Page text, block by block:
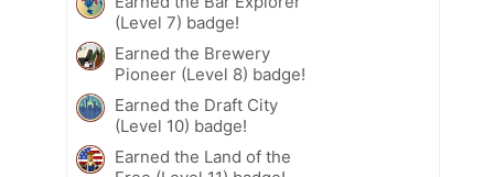
(Level 7) badge!
Earned the Brewery
Pioneer (Level 8) badge!
Earned the Draft City
(Level 10) badge!
Earned the Land of the